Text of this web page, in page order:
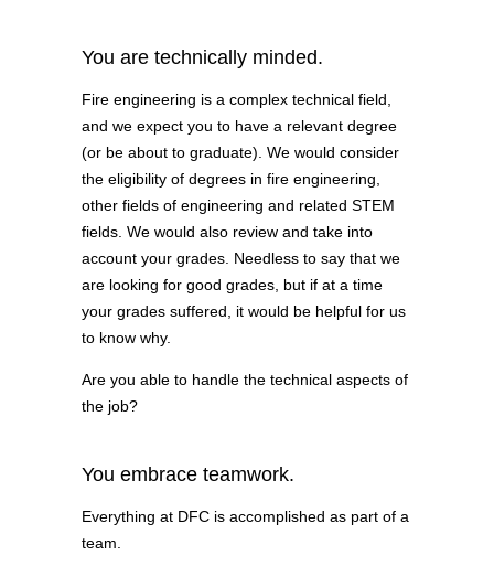
You are technically minded.
Fire engineering is a complex technical field,
and we expect you to have a relevant degree
(or be about to graduate). We would consider
the eligibility of degrees in fire engineering,
other fields of engineering and related STEM
fields. We would also review and take into
account your grades. Needless to say that we
are looking for good grades, but if at a time
your grades suffered, it would be helpful for us
to know why.
Are you able to handle the technical aspects of
the job?
You embrace teamwork.
Everything at DFC is accomplished as part of a
team.